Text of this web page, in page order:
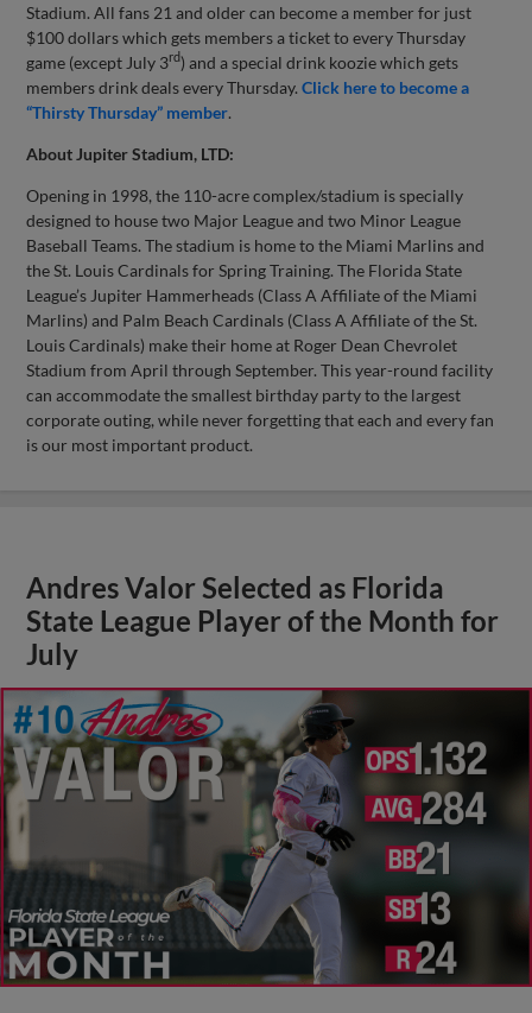
Stadium. All fans 21 and older can become a member for just
$100 dollars which gets members a ticket to every Thursday
game (except July 3rd) and a special drink koozie which gets
members drink deals every Thursday.Click here to become a
“Thirsty Thursday” member.
About Jupiter Stadium, LTD:
Opening in 1998, the 110-acre complex/stadium is specially
designed to house two Major League and two Minor League
Baseball Teams. The stadium is home to the Miami Marlins and
the St. Louis Cardinals for Spring Training. The Florida State
League’s Jupiter Hammerheads (Class A Affiliate of the Miami
Marlins) and Palm Beach Cardinals (Class A Affiliate of the St.
Louis Cardinals) make their home at Roger Dean Chevrolet
Stadium from April through September. This year-round facility
can accommodate the smallest birthday party to the largest
corporate outing, while never forgetting that each and every fan
is our most important product.
Andres Valor Selected as Florida
State League Player of the Month for
July